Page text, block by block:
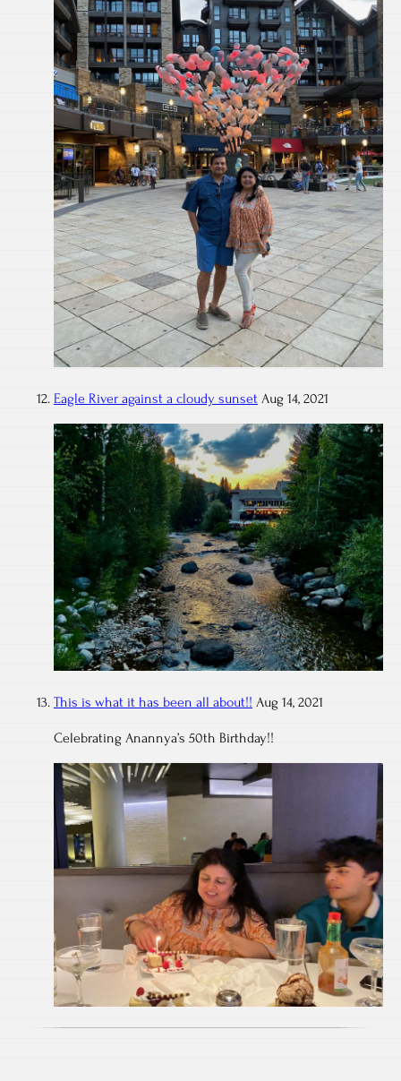
Eagle River against a cloudy sunset Aug 14, 2021
This is what it has been all about!! Aug 14, 2021
Celebrating Anannya’s 50th Birthday!!